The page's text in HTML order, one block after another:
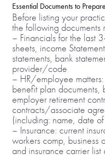
Essential Documents to Prepare
Before listing your
the following documents
– Financials for the last
sheets, income
statements, bank
provider/code
– HR/employee
benefit plan
employer retirement
contracts/associate
(including: name, date
– Insurance: current
workers comp, business
and insurance carrier list